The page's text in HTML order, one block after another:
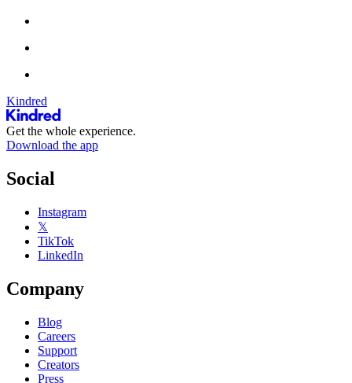
Kindred
Get the whole experience.
Download the app
Social
Instagram
𝕏
TikTok
LinkedIn
Company
Blog
Careers
Support
Creators
Press